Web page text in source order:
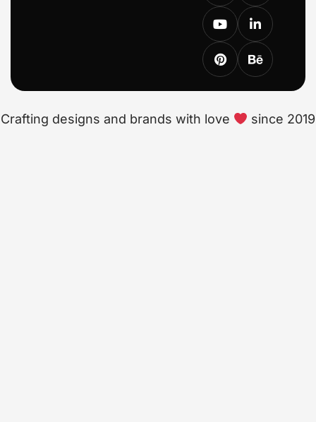
Crafting designs and brands with love since 2019